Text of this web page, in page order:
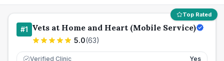
Top Rated
#1 Vets at Home and Heart (Mobile Service)
5.0(63)
Verified Clinic Yes